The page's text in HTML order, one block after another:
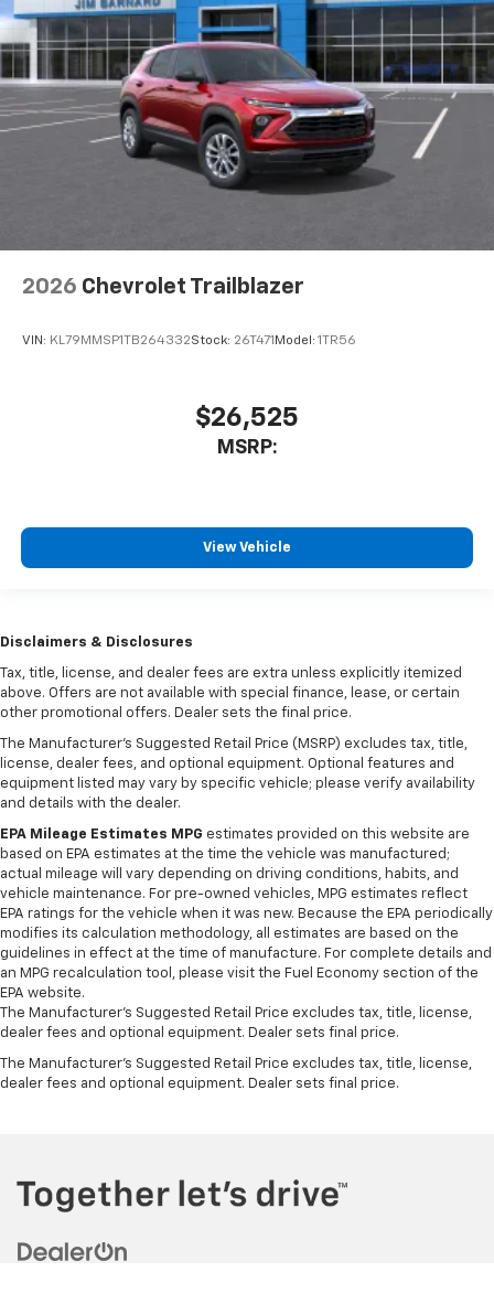
2026 Chevrolet Trailblazer
VIN: KL79MMSP1TB264332Stock: 26T471 Model: 1TR56
$26,525
MSRP:
View Vehicle
Disclaimers & Disclosures
Tax, title, license, and dealer fees are extra unless explicitly itemized
above. Offers are not available with special finance, lease, or certain
other promotional offers. Dealer sets the final price.
The Manufacturer's Suggested Retail Price (MSRP) excludes tax, title,
license, dealer fees, and optional equipment. Optional features and
equipment listed may vary by specific vehicle; please verify availability
and details with the dealer.
EPA Mileage Estimates MPG estimates provided on this website are
based on EPA estimates at the time the vehicle was manufactured;
actual mileage will vary depending on driving conditions, habits, and
vehicle maintenance. For pre-owned vehicles, MPG estimates reflect
EPA ratings for the vehicle when it was new. Because the EPA periodically
modifies its calculation methodology, all estimates are based on the
guidelines in effect at the time of manufacture. For complete details and
an MPG recalculation tool, please visit the Fuel Economy section of the
EPA website.
The Manufacturer's Suggested Retail Price excludes tax, title, license,
dealer fees and optional equipment. Dealer sets final price.
The Manufacturer's Suggested Retail Price excludes tax, title, license,
dealer fees and optional equipment. Dealer sets final price.